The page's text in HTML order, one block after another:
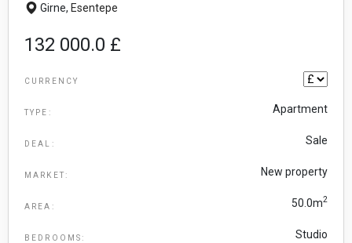
Girne, Esentepe
132 000.0 £
CURRENCY
TYPE: Apartment
DEAL: Sale
MARKET: New property
AREA: 50.0m2
BEDROOMS: Studio